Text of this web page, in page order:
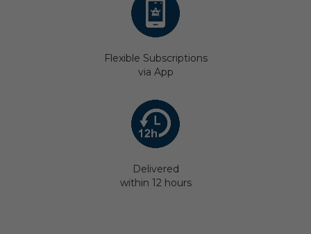
Flexible Subscriptions
via App
Delivered
within 12 hours